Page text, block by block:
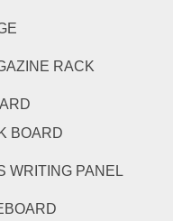
RACK
BOARD
WRITING PANEL